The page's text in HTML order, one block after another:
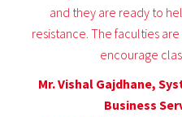
and they are ready to
resistance. The faculties
encourage
Mr. Vishal Gajdhane,
Business